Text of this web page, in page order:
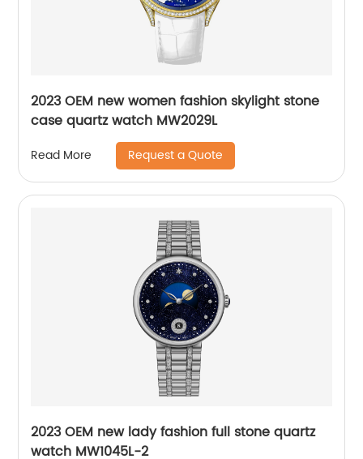
2023 OEM new women fashion skylight stone
case quartz watch MW2029L
Read More Request a Quote
2023 OEM new lady fashion full stone quartz
watch MW1045L-2